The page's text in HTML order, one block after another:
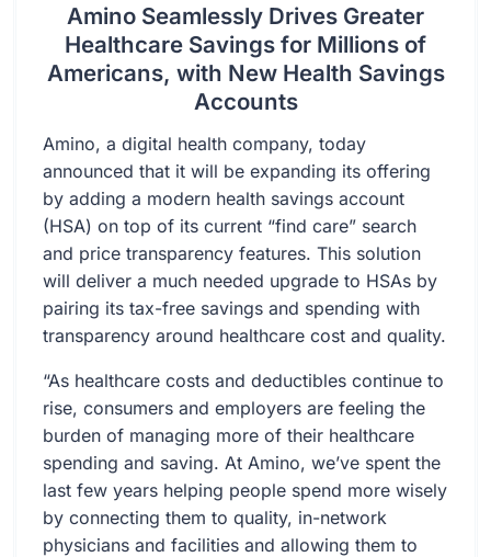
Amino Seamlessly Drives Greater
Healthcare Savings for Millions of
Americans, with New Health Savings
Accounts
Amino, a digital health company, today
announced that it will be expanding its offering
by adding a modern health savings account
(HSA) on top of its current “find care” search
and price transparency features. This solution
will deliver a much needed upgrade to HSAs by
pairing its tax-free savings and spending with
transparency around healthcare cost and quality.
“As healthcare costs and deductibles continue to
rise, consumers and employers are feeling the
burden of managing more of their healthcare
spending and saving. At Amino, we’ve spent the
last few years helping people spend more wisely
by connecting them to quality, in-network
physicians and facilities and allowing them to